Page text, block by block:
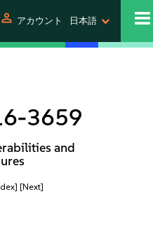
person アカウント 日本語
3659
and
[Next]